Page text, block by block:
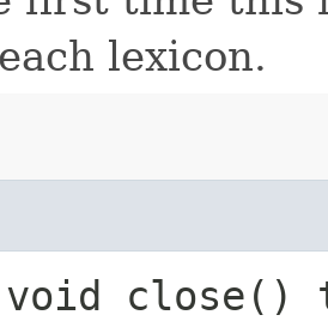
lexicon.
close()